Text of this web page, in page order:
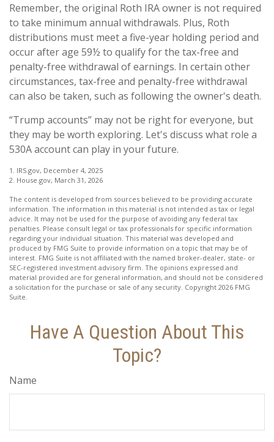
Remember, the original Roth IRA owner is not required
to take minimum annual withdrawals. Plus, Roth
distributions must meet a five-year holding period and
occur after age 59½ to qualify for the tax-free and
penalty-free withdrawal of earnings. In certain other
circumstances, tax-free and penalty-free withdrawal
can also be taken, such as following the owner's death.
“Trump accounts” may not be right for everyone, but
they may be worth exploring. Let's discuss what role a
530A account can play in your future.
1. IRS.gov, December 4, 2025
2. House.gov, March 31, 2026
The content is developed from sources believed to be providing accurate
information. The information in this material is not intended as tax or legal
advice. It may not be used for the purpose of avoiding any federal tax
penalties. Please consult legal or tax professionals for specific information
regarding your individual situation. This material was developed and
produced by FMG Suite to provide information on a topic that may be of
interest. FMG Suite is not affiliated with the named broker-dealer, state- or
SEC-registered investment advisory firm. The opinions expressed and
material provided are for general information, and should not be considered
a solicitation for the purchase or sale of any security. Copyright 2026 FMG
Suite.
Have A Question About This
Topic?
Name